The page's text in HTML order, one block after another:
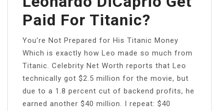
Paid For Titanic?
You’re Not Prepared for His Titanic Money
Which is exactly how Leo made so much from
Titanic. Celebrity Net Worth reports that Leo
technically got $2.5 million for the movie, but
due to a 1.8 percent cut of backend profits, he
earned another $40 million. I repeat: $40